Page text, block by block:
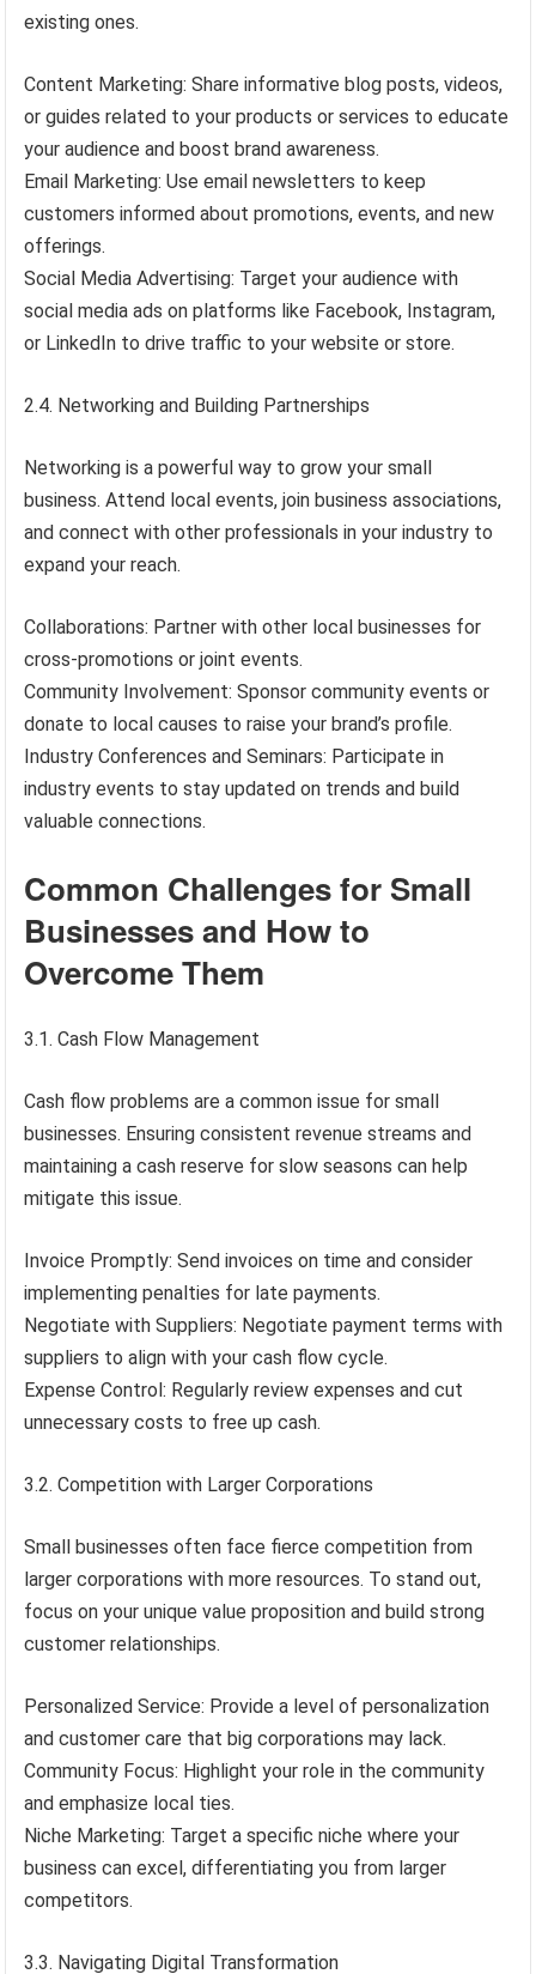
existing ones.
Content Marketing: Share informative blog posts, videos,
or guides related to your products or services to educate
your audience and boost brand awareness.
Email Marketing: Use email newsletters to keep
customers informed about promotions, events, and new
offerings.
Social Media Advertising: Target your audience with
social media ads on platforms like Facebook, Instagram,
or LinkedIn to drive traffic to your website or store.
2.4. Networking and Building Partnerships
Networking is a powerful way to grow your small
business. Attend local events, join business associations,
and connect with other professionals in your industry to
expand your reach.
Collaborations: Partner with other local businesses for
cross-promotions or joint events.
Community Involvement: Sponsor community events or
donate to local causes to raise your brand’s profile.
Industry Conferences and Seminars: Participate in
industry events to stay updated on trends and build
valuable connections.
Common Challenges for Small
Businesses and How to
Overcome Them
3.1. Cash Flow Management
Cash flow problems are a common issue for small
businesses. Ensuring consistent revenue streams and
maintaining a cash reserve for slow seasons can help
mitigate this issue.
Invoice Promptly: Send invoices on time and consider
implementing penalties for late payments.
Negotiate with Suppliers: Negotiate payment terms with
suppliers to align with your cash flow cycle.
Expense Control: Regularly review expenses and cut
unnecessary costs to free up cash.
3.2. Competition with Larger Corporations
Small businesses often face fierce competition from
larger corporations with more resources. To stand out,
focus on your unique value proposition and build strong
customer relationships.
Personalized Service: Provide a level of personalization
and customer care that big corporations may lack.
Community Focus: Highlight your role in the community
and emphasize local ties.
Niche Marketing: Target a specific niche where your
business can excel, differentiating you from larger
competitors.
3.3. Navigating Digital Transformation